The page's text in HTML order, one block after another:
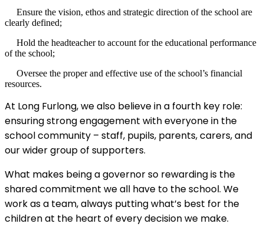
Ensure the vision, ethos and strategic direction of the school are
clearly defined;
Hold the headteacher to account for the educational performance
of the school;
Oversee the proper and effective use of the school’s financial
resources.
At Long Furlong, we also believe in a fourth key role:
ensuring strong engagement with everyone in the
school community – staff, pupils, parents, carers, and
our wider group of supporters.
What makes being a governor so rewarding is the
shared commitment we all have to the school. We
work as a team, always putting what’s best for the
children at the heart of every decision we make.